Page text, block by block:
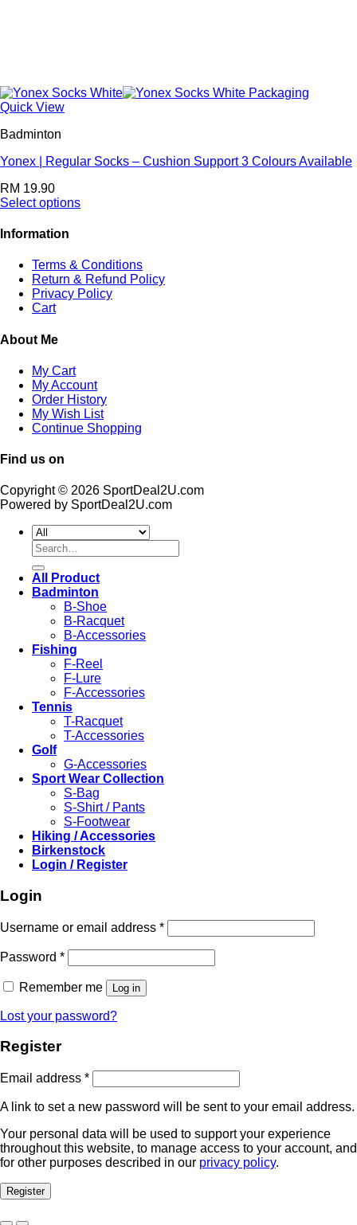
Quick View
Badminton
Yonex | Regular Socks – Cushion Support 3 Colours Available
RM 19.90
Select options
Information
Terms & Conditions
Return & Refund Policy
Privacy Policy
Cart
About Me
My Cart
My Account
Order History
My Wish List
Continue Shopping
Find us on
Copyright © 2026 SportDeal2U.com
Powered by SportDeal2U.com
Search
for:
All Product
Badminton
B-Shoe
B-Racquet
B-Accessories
Fishing
F-Reel
F-Lure
F-Accessories
Tennis
T-Racquet
T-Accessories
Golf
G-Accessories
Sport Wear Collection
S-Bag
S-Shirt / Pants
S-Footwear
Hiking / Accessories
Birkenstock
Login / Register
Login
Username or email address *Required
Password *Required
Remember me Log in
Lost your password?
Register
Email address *Required
A link to set a new password will be sent to your email address.
Your personal data will be used to support your experience
throughout this website, to manage access to your account, and
for other purposes described in our privacy policy.
Register